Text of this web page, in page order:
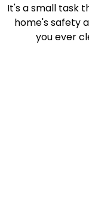
It's a small task
home's safety
you ever